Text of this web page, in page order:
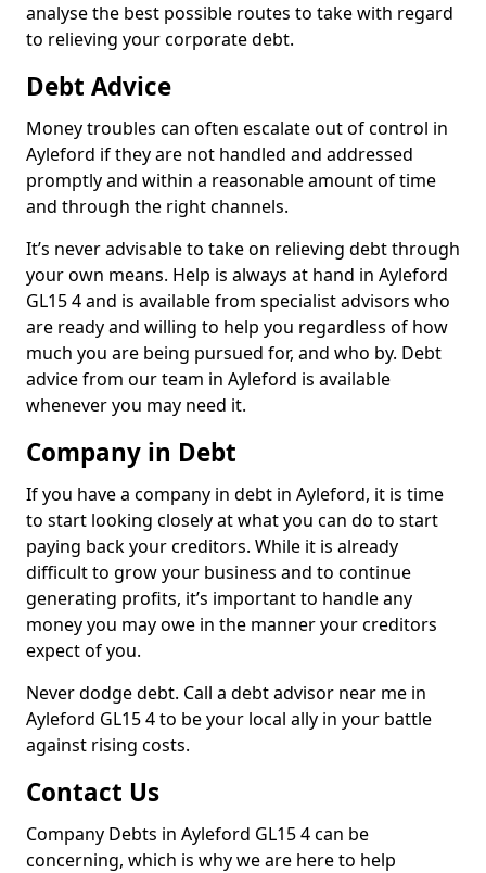
analyse the best possible routes to take with regard
to relieving your corporate debt.
Debt Advice
Money troubles can often escalate out of control in
Ayleford if they are not handled and addressed
promptly and within a reasonable amount of time
and through the right channels.
It’s never advisable to take on relieving debt through
your own means. Help is always at hand in Ayleford
GL15 4 and is available from specialist advisors who
are ready and willing to help you regardless of how
much you are being pursued for, and who by. Debt
advice from our team in Ayleford is available
whenever you may need it.
Company in Debt
If you have a company in debt in Ayleford, it is time
to start looking closely at what you can do to start
paying back your creditors. While it is already
difficult to grow your business and to continue
generating profits, it’s important to handle any
money you may owe in the manner your creditors
expect of you.
Never dodge debt. Call a debt advisor near me in
Ayleford GL15 4 to be your local ally in your battle
against rising costs.
Contact Us
Company Debts in Ayleford GL15 4 can be
concerning, which is why we are here to help